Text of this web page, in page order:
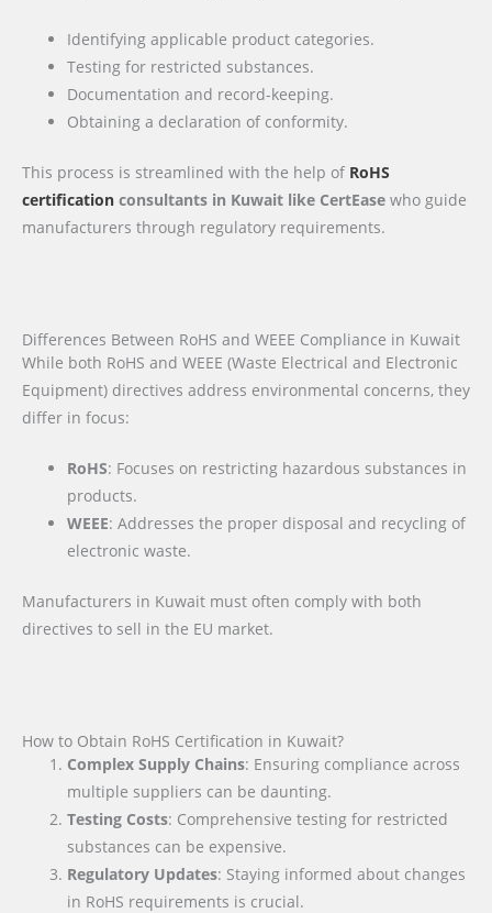
Identifying applicable product categories.
Testing for restricted substances.
Documentation and record-keeping.
Obtaining a declaration of conformity.
This process is streamlined with the help of RoHS
certification consultants in Kuwait like CertEase who guide
manufacturers through regulatory requirements.
Differences Between RoHS and WEEE Compliance in Kuwait
While both RoHS and WEEE (Waste Electrical and Electronic
Equipment) directives address environmental concerns, they
differ in focus:
RoHS: Focuses on restricting hazardous substances in
products.
WEEE: Addresses the proper disposal and recycling of
electronic waste.
Manufacturers in Kuwait must often comply with both
directives to sell in the EU market.
How to Obtain RoHS Certification in Kuwait?
Complex Supply Chains: Ensuring compliance across
multiple suppliers can be daunting.
Testing Costs: Comprehensive testing for restricted
substances can be expensive.
Regulatory Updates: Staying informed about changes
in RoHS requirements is crucial.